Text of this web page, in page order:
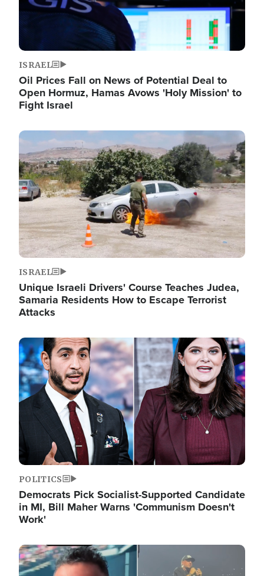
ISRAEL
Oil Prices Fall on News of Potential Deal to
Open Hormuz, Hamas Avows 'Holy Mission' to
Fight Israel
Image
ISRAEL
Unique Israeli Drivers' Course Teaches Judea,
Samaria Residents How to Escape Terrorist
Attacks
Image
POLITICS
Democrats Pick Socialist-Supported Candidate
in MI, Bill Maher Warns 'Communism Doesn't
Work'
Image